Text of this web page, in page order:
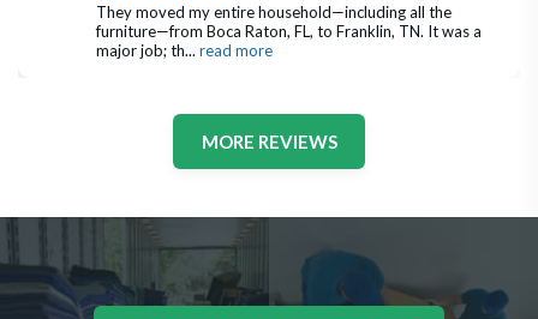
They moved my entire household—including all the
furniture—from Boca Raton, FL, to Franklin, TN. It was a
major job; th... read more
MORE REVIEWS